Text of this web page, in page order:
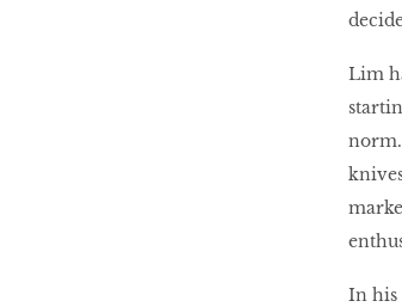
Lim
norm.
In his